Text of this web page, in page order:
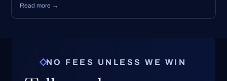
Read more →
NO FEES UNLESS WE WIN